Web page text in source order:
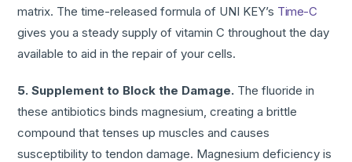
matrix. The time-released formula of UNI KEY’s Time-C
gives you a steady supply of vitamin C throughout the day
available to aid in the repair of your cells.
5. Supplement to Block the Damage. The fluoride in
these antibiotics binds magnesium, creating a brittle
compound that tenses up muscles and causes
susceptibility to tendon damage. Magnesium deficiency is